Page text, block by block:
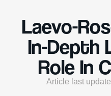
Laevo-
In-Depth
Role In
Article last